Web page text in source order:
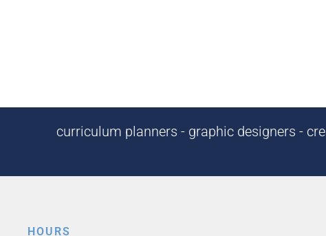
curriculum planners - graphic designers -
HOURS